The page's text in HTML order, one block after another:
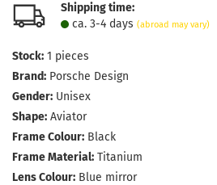
Shipping time:
ca. 3-4 days (abroad may vary)
Stock: 1 pieces
Brand: Porsche Design
Gender: Unisex
Shape: Aviator
Frame Colour: Black
Frame Material: Titanium
Lens Colour: Blue mirror